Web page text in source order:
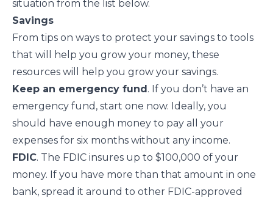
situation from the list below.
Savings
From tips on ways to protect your savings to tools
that will help you grow your money, these
resources will help you grow your savings.
Keep an emergency fund. If you don’t have an
emergency fund , start one now. Ideally, you
should have enough money to pay all your
expenses for six months without any income.
FDIC. The FDIC insures up to $100,000 of your
money. If you have more than that amount in one
bank, spread it around to other FDIC-approved